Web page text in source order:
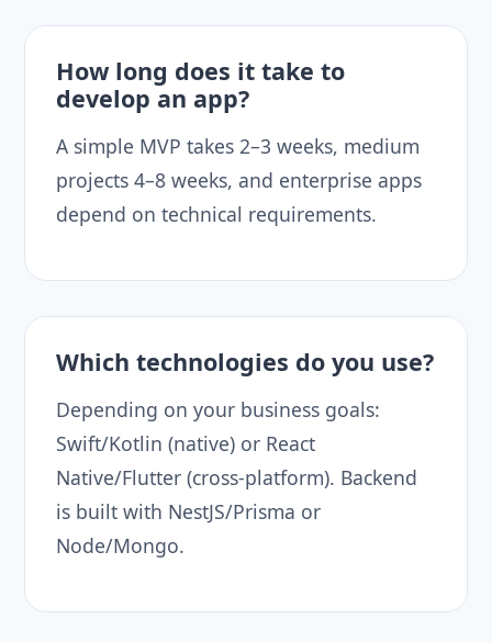
How long does it take to
develop an app?
A simple MVP takes 2–3 weeks, medium
projects 4–8 weeks, and enterprise apps
depend on technical requirements.
Which technologies do you use?
Depending on your business goals:
Swift/Kotlin (native) or React
Native/Flutter (cross-platform). Backend
is built with NestJS/Prisma or
Node/Mongo.